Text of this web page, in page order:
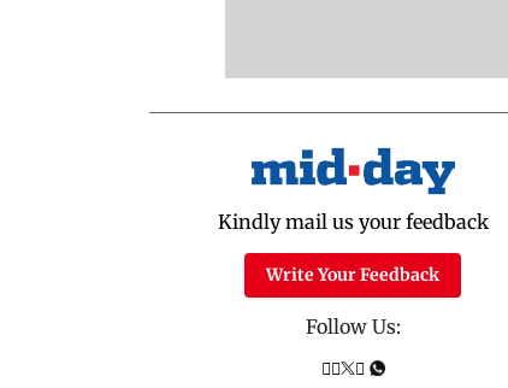
Kindly mail us your feedback
Write Your Feedback
Follow Us: